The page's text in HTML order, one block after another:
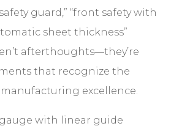
guard,” “front safety with
sheet thickness”
afterthoughts—they’re
that recognize the
excellence.
with linear guide